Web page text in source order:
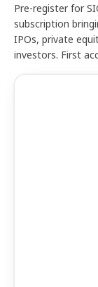
Pre-register for
subscription
IPOs, private
investors. First